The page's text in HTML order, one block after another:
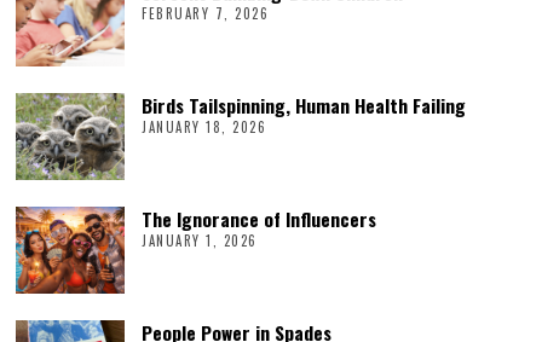
FEBRUARY 7, 2026
Birds Tailspinning, Human Health Failing
JANUARY 18, 2026
The Ignorance of Influencers
JANUARY 1, 2026
People Power in Spades